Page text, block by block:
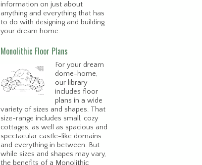
information on just about
anything and everything that has
to do with designing and building
your dream home.
Monolithic Floor Plans
For your dream
dome-home,
our library
includes floor
plans in a wide
variety of sizes and shapes. That
size-range includes small, cozy
cottages, as well as spacious and
spectacular castle-like domains
and everything in between. But
while sizes and shapes may vary,
the benefits of a Monolithic